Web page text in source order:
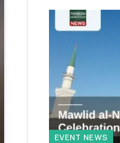
EVENT NEWS